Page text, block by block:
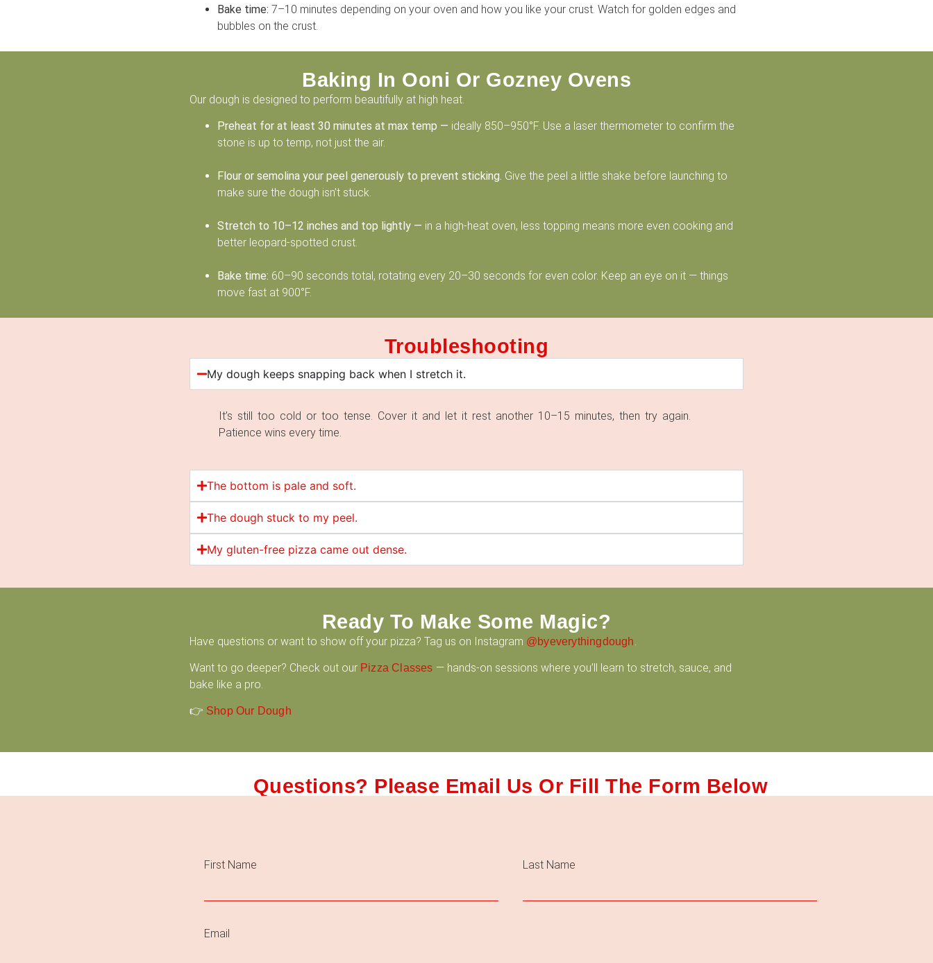
Bake time: 7–10 minutes depending on your oven and how you like your crust. Watch for golden edges and
bubbles on the crust.
Baking In Ooni Or Gozney Ovens
Our dough is designed to perform beautifully at high heat.
Preheat for at least 30 minutes at max temp — ideally 850–950°F. Use a laser thermometer to confirm the
stone is up to temp, not just the air.
Flour or semolina your peel generously to prevent sticking. Give the peel a little shake before launching to
make sure the dough isn’t stuck.
Stretch to 10–12 inches and top lightly — in a high-heat oven, less topping means more even cooking and
better leopard-spotted crust.
Bake time: 60–90 seconds total, rotating every 20–30 seconds for even color. Keep an eye on it — things
move fast at 900°F.
Troubleshooting
My dough keeps snapping back when I stretch it.
It’s still too cold or too tense. Cover it and let it rest another 10–15 minutes, then try again.
Patience wins every time.
The bottom is pale and soft.
The dough stuck to my peel.
My gluten-free pizza came out dense.
Ready To Make Some Magic?
Have questions or want to show off your pizza? Tag us on Instagram @byeverythingdough
Want to go deeper? Check out our Pizza Classes — hands-on sessions where you’ll learn to stretch, sauce, and
bake like a pro.
👉 Shop Our Dough
Questions? Please Email Us Or Fill The Form Below
First Name Last Name
Email